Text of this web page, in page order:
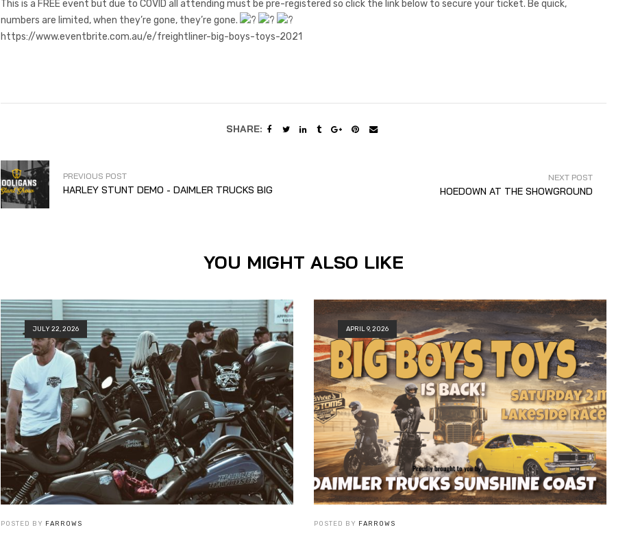
This is a FREE event but due to COVID all attending must be pre-registered so click the link below to secure your ticket. Be quick,
numbers are limited, when they’re gone, they’re gone.
https://www.eventbrite.com.au/e/freightliner-big-boys-toys-2021
SHARE:
PREVIOUS POST
HARLEY STUNT DEMO - DAIMLER TRUCKS BIG
NEXT POST
HOEDOWN AT THE SHOWGROUND
YOU MIGHT ALSO LIKE
JULY 22, 2026
POSTED BY FARROWS
APRIL 9, 2026
POSTED BY FARROWS